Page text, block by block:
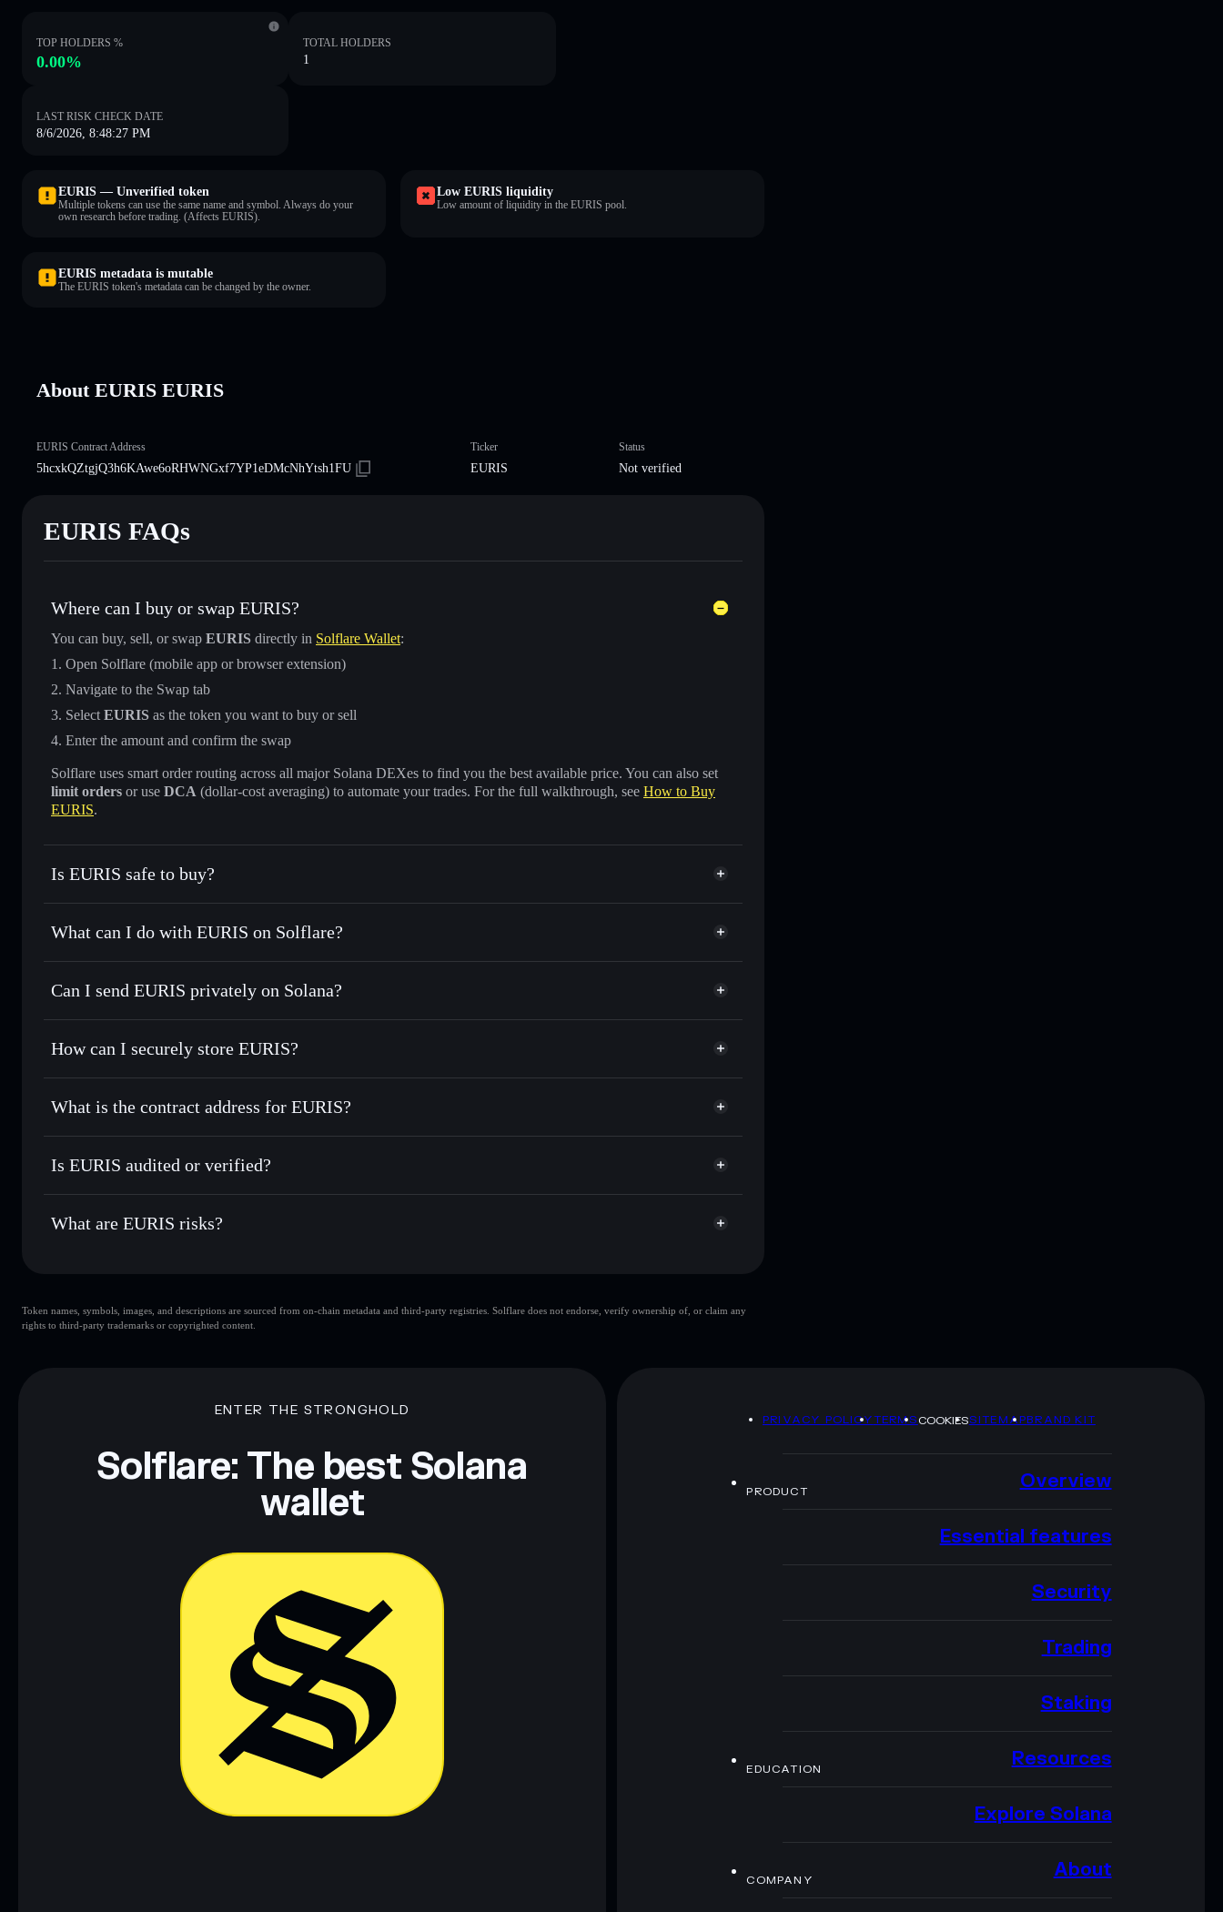
TOP HOLDERS %
0.00%
TOTAL HOLDERS
1
LAST RISK CHECK DATE
8/6/2026, 8:48:27 PM
EURIS — Unverified token
Multiple tokens can use the same name and symbol. Always do your
own research before trading. (Affects EURIS).
Low EURIS liquidity
Low amount of liquidity in the EURIS pool.
EURIS metadata is mutable
The EURIS token's metadata can be changed by the owner.
About EURIS EURIS
EURIS Contract Address
5hcxkQZtgjQ3h6KAwe6oRHWNGxf7YP1eDMcNhYtsh1FU
Ticker
EURIS
Status
Not verified
EURIS FAQs
Where can I buy or swap EURIS?
You can buy, sell, or swap EURIS directly in Solflare Wallet:
Open Solflare (mobile app or browser extension)
Navigate to the Swap tab
Select EURIS as the token you want to buy or sell
Enter the amount and confirm the swap
Solflare uses smart order routing across all major Solana DEXes to find you the best available price. You can also set
limit orders or use DCA (dollar-cost averaging) to automate your trades. For the full walkthrough, see How to Buy
EURIS.
Is EURIS safe to buy?
EURIS not verified
What can I do with EURIS on Solflare?
EURIS
Solflare Wallet
Swap instantly— trade EURIS for SOL, USDC, or thousands of other Solana tokens with smart order routing for
Use DCA— dollar-cost average into EURIS over time
Send privately— transfer EURIS without publicly linking wallets using Solflare's built-in Privacy Aggregator
Track in real time— monitor EURIS price, volume, market cap, and liquidity
Hold securely— store EURIS in a non-custodial wallet where you control your private keys
Can I send EURIS privately on Solana?
Privacy Aggregator
Solflare EURIS
How can I securely store EURIS?
EURIS non-custodial wallet Solflare
Privacy Aggregator
What is the contract address for EURIS?
EURIS 5hcxkQZtgjQ3h6KAwe6oRHWNGxf7YP1eDMcNhYtsh1FU
EURIS Solflare Wallet
Is EURIS audited or verified?
EURIS not currently verified
What are EURIS risks?
liquidity
EURIS mutable
Data provided by rugcheck.xyz.
Token names, symbols, images, and descriptions are sourced from on-chain metadata and third-party registries. Solflare does not endorse, verify ownership of, or claim any
rights to third-party trademarks or copyrighted content.
ENTER THE STRONGHOLD
Solflare: The best Solana
wallet
PRIVACY POLICYTERMSCOOKIESSITEMAPBRAND KIT
PRODUCT Overview
Essential features
Security
Trading
Staking
EDUCATION Resources
Explore Solana
COMPANY About